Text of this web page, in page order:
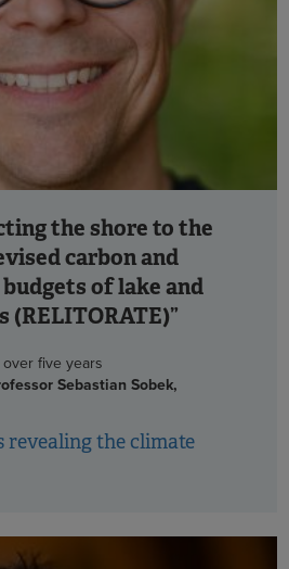
the shore to the
carbon and
of lake and
(RELITORATE)”
five years
Sebastian Sobek,
revealing the climate